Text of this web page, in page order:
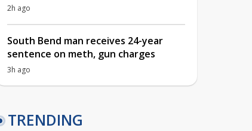
2h ago
South Bend man receives 24-year
sentence on meth, gun charges
3h ago
TRENDING